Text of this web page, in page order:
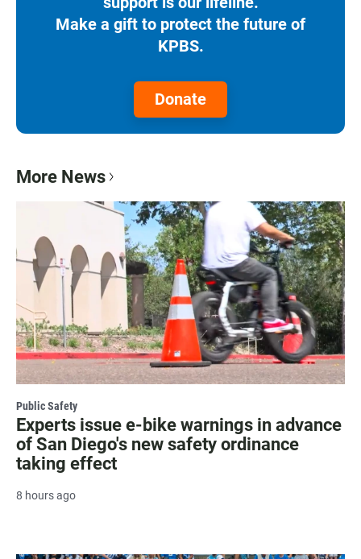
Make a gift to protect the future of
KPBS.
Donate
More News
Public Safety
Experts issue e-bike warnings in advance
of San Diego's new safety ordinance
taking effect
8 hours ago